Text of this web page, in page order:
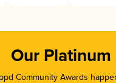
Our Platinum
Community Awards